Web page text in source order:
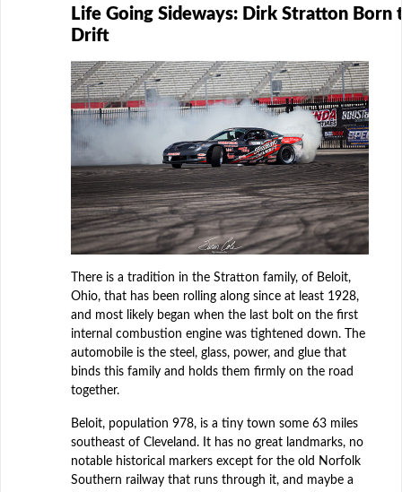
Life Going Sideways: Dirk Stratton Born
Drift
There is a tradition in the Stratton family, of Beloit,
Ohio, that has been rolling along since at least 1928,
and most likely began when the last bolt on the first
internal combustion engine was tightened down. The
automobile is the steel, glass, power, and glue that
binds this family and holds them firmly on the road
together.
Beloit, population 978, is a tiny town some 63 miles
southeast of Cleveland. It has no great landmarks, no
notable historical markers except for the old Norfolk
Southern railway that runs through it, and maybe a